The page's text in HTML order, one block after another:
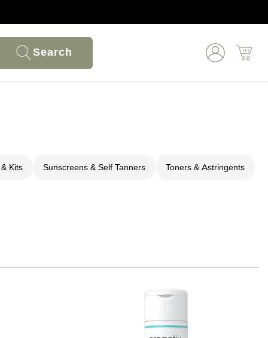
Search
Kits Sunscreens & Self Tanners Toners & Astringents